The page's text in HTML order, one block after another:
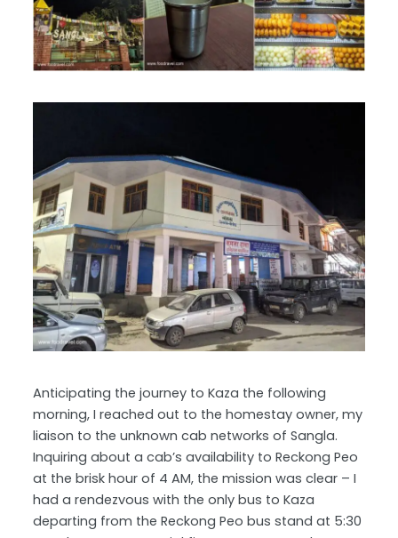
Anticipating the journey to Kaza the following
morning, I reached out to the homestay owner, my
liaison to the unknown cab networks of Sangla.
Inquiring about a cab’s availability to Reckong Peo
at the brisk hour of 4 AM, the mission was clear – I
had a rendezvous with the only bus to Kaza
departing from the Reckong Peo bus stand at 5:30